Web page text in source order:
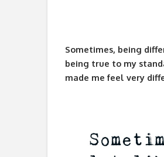
Sometimes, being
being true to my
made me feel very